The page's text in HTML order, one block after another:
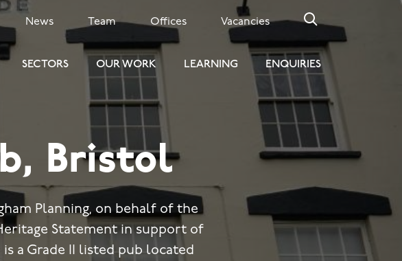
News Team Offices Vacancies
SECTORS OUR WORK LEARNING ENQUIRIES
Bristol
Planning, on behalf of the
Statement in support of
a Grade II listed pub located